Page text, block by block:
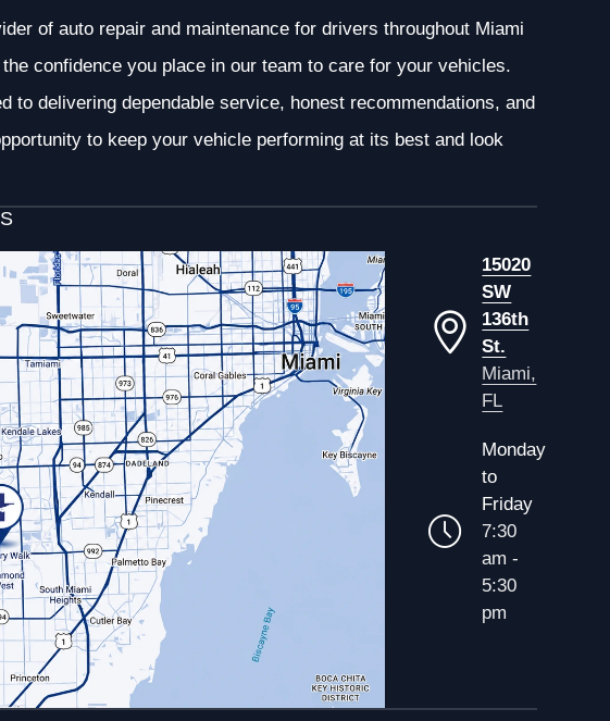
of auto repair and maintenance for drivers throughout Miami
confidence you place in our team to care for your vehicles.
to delivering dependable service, honest recommendations, and
to keep your vehicle performing at its best and look
15020
SW
136th
St.
Miami,
FL
Monday
to
Friday
7:30
am -
5:30
pm